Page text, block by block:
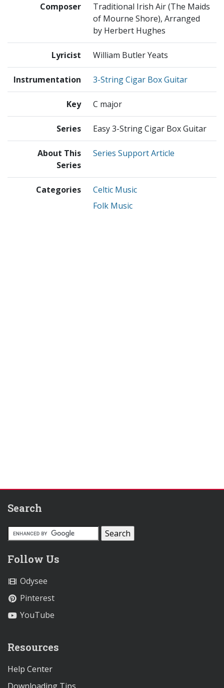
Composer
Traditional Irish Air (The Maids
of Mourne Shore), Arranged
by Herbert Hughes
Lyricist William Butler Yeats
Instrumentation 3-String Cigar Box Guitar
Key C major
Series Easy 3-String Cigar Box Guitar
About This
Series
Series Support Article
Categories
Celtic Music
Folk Music
Search
Follow Us
Odysee
Pinterest
YouTube
Resources
Help Center